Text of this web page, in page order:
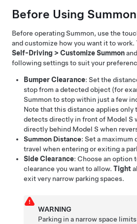
Before Using Summon
Before operatingSummon, use the
and customize how you want it to work.
Self-Driving > Customize Summon
following settings to suit your
Bumper Clearance: Set the
stop from a detected object (for
Summon to stop within just a few
Note that this distance applies only
detects directly in front of Model S
directly behind Model S when
Summon Distance: Set a maximum
travel when entering or exiting a
Side Clearance: Choose an option
clearance you want to allow. Tight
exit very narrow parking spaces.
WARNING
Parking in a narrow space